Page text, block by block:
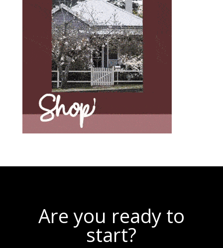
Are you ready to
start?